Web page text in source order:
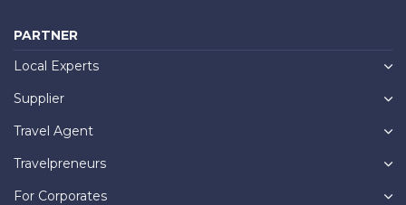
PARTNER
Local Experts
Supplier
Travel Agent
Travelpreneurs
For Corporates